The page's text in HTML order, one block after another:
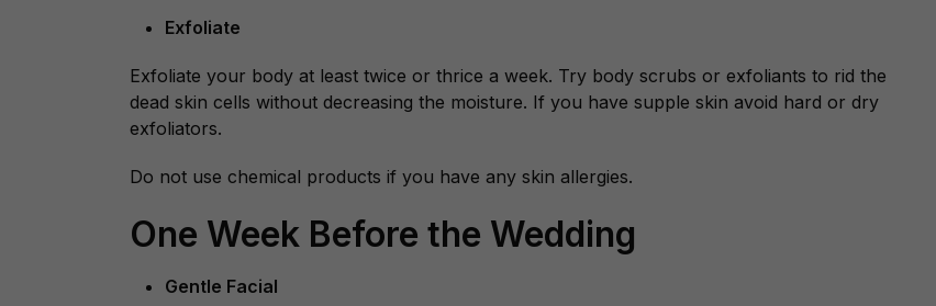
Exfoliate
Exfoliate your body at least twice or thrice a week. Try body scrubs or exfoliants to rid the
dead skin cells without decreasing the moisture. If you have supple skin avoid hard or dry
exfoliators.
Do not use chemical products if you have any skin allergies.
One Week Before the Wedding
Gentle Facial